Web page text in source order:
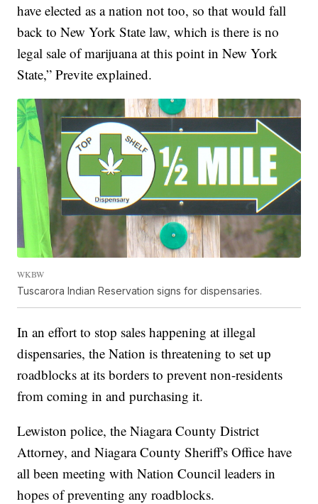
have elected as a nation not too, so that would fall
back to New York State law, which is there is no
legal sale of marijuana at this point in New York
State,” Previte explained.
WKBW
Tuscarora Indian Reservation signs for dispensaries.
In an effort to stop sales happening at illegal
dispensaries, the Nation is threatening to set up
roadblocks at its borders to prevent non-residents
from coming in and purchasing it.
Lewiston police, the Niagara County District
Attorney, and Niagara County Sheriff's Office have
all been meeting with Nation Council leaders in
hopes of preventing any roadblocks.